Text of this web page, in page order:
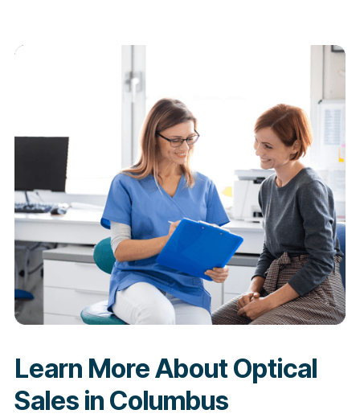
Learn More About Optical
Sales in Columbus